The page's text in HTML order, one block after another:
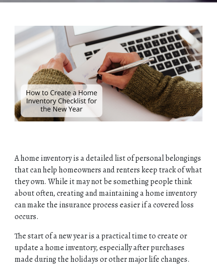
A home inventory is a detailed list of personal belongings
that can help homeowners and renters keep track of what
they own. While it may not be something people think
about often, creating and maintaining a home inventory
can make the insurance process easier if a covered loss
occurs.
The start of a new year is a practical time to create or
update a home inventory, especially after purchases
made during the holidays or other major life changes.